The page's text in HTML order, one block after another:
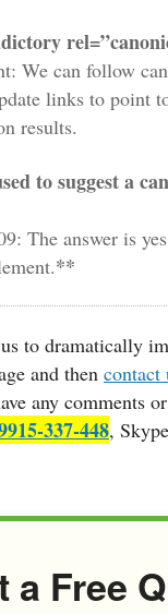
We can follow
links to point
results.
to suggest a
The answer is
**
to dramatically
and then contact
any comments
337-448,
a Free